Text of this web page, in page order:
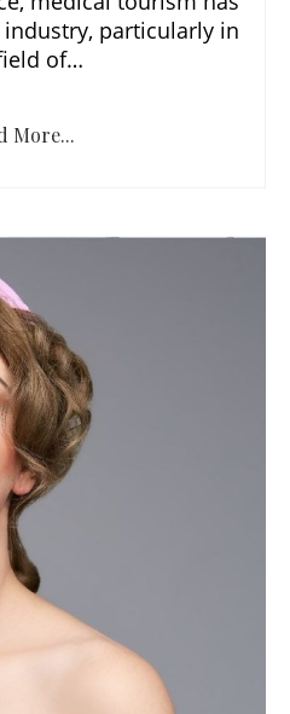
particularly in
of…
More...